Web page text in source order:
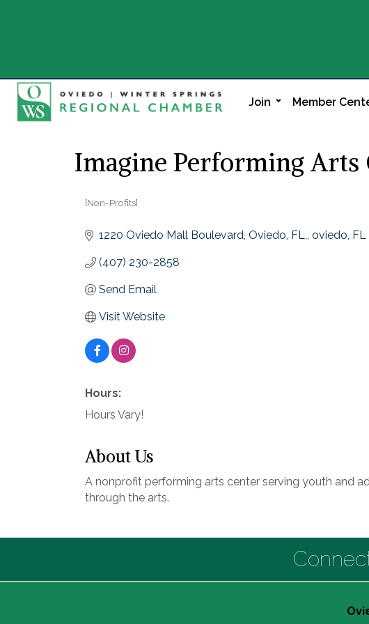
Join Member
Imagine Performing Arts
[Non-Profits]
1220 Oviedo Mall Boulevard, Oviedo, FL, oviedo FL
(407) 230-2858
Send Email
Visit Website
Hours:
Hours Vary!
About Us
A nonprofit performing arts center serving youth and
through the arts.